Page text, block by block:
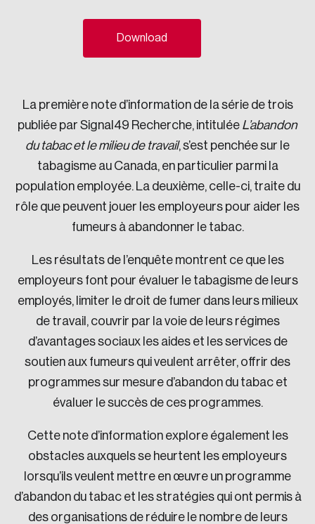
Strategic Resilience and Emergency Management
Download
La première note d’information de la série de trois
publiée par Signal49 Recherche, intitulée L’abandon
du tabac et le milieu de travail, s’est penchée sur le
tabagisme au Canada, en particulier parmi la
population employée. La deuxième, celle-ci, traite du
rôle que peuvent jouer les employeurs pour aider les
fumeurs à abandonner le tabac.
Les résultats de l’enquête montrent ce que les
employeurs font pour évaluer le tabagisme de leurs
employés, limiter le droit de fumer dans leurs milieux
de travail, couvrir par la voie de leurs régimes
d’avantages sociaux les aides et les services de
soutien aux fumeurs qui veulent arrêter, offrir des
programmes sur mesure d’abandon du tabac et
évaluer le succès de ces programmes.
Cette note d’information explore également les
obstacles auxquels se heurtent les employeurs
lorsqu’ils veulent mettre en œuvre un programme
d’abandon du tabac et les stratégies qui ont permis à
des organisations de réduire le nombre de leurs